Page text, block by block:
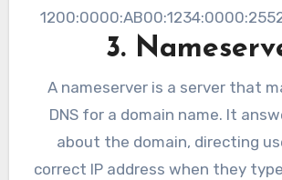
3.
A nameserver is a server that
DNS for a domain name. It
about the domain, directing
correct IP address when they